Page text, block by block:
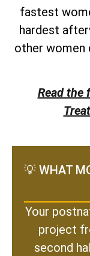
fastest
hardest
other women
Read the
💡 WHAT
Your
project
second